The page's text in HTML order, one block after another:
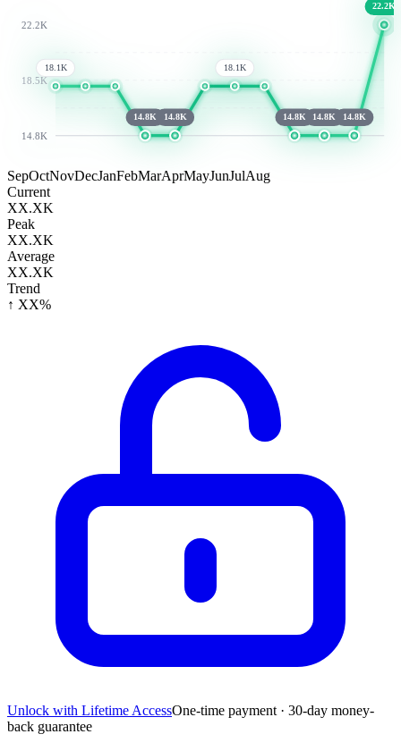
22.2K
18.5K
14.8K
18.1K
14.8K 14.8K
18.1K
14.8K 14.8K 14.8K
22.2K
SepOctNovDecJanFebMarAprMayJunJulAug
Current
XX.XK
Peak
XX.XK
Average
XX.XK
Trend
↑ XX%
Unlock with Lifetime AccessOne-time payment · 30-day money-
back guarantee